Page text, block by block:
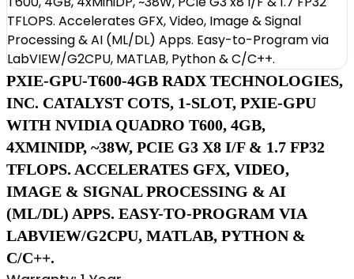
PXIE-GPU-T600-4GB RADX TECHNOLOGIES,
INC. CATALYST COTS, 1-SLOT, PXIE-GPU
WITH NVIDIA QUADRO T600, 4GB,
4XMINIDP, ~38W, PCIE G3 X8 I/F & 1.7 FP32
TFLOPS. ACCELERATES GFX, VIDEO,
IMAGE & SIGNAL PROCESSING & AI
(ML/DL) APPS. EASY-TO-PROGRAM VIA
LABVIEW/G2CPU, MATLAB, PYTHON &
C/C++.